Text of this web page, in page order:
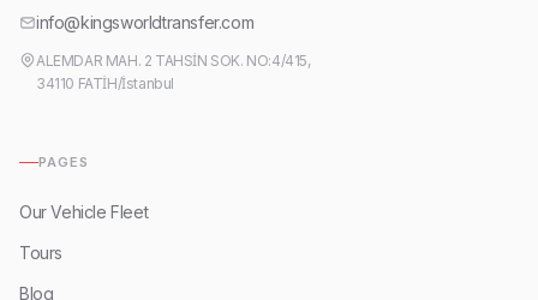
info@kingsworldtransfer.com
ALEMDAR MAH. 2 TAHSİN SOK. NO:4/415,
34110 FATİH/İstanbul
PAGES
Our Vehicle Fleet
Tours
Blog